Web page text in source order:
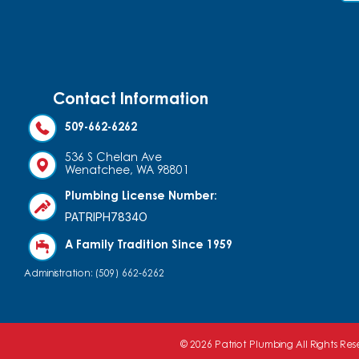
Contact Information
509-662-6262
536 S Chelan Ave
Wenatchee, WA 98801
Plumbing License Number:
PATRIPH7834O
A Family Tradition Since 1959
Administration: (509) 662-6262
© 2026 Patriot Plumbing All Rights